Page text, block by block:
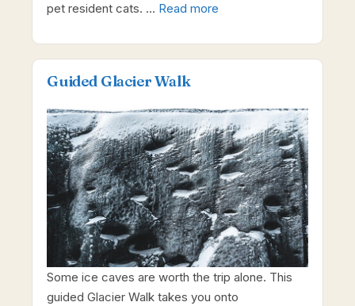
pet resident cats. … Read more
Guided Glacier Walk
Some ice caves are worth the trip alone. This
guided Glacier Walk takes you onto